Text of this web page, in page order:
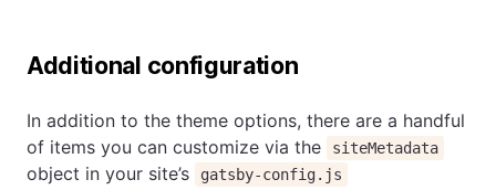
Additional configuration
In addition to the theme options, there are a handful
of items you can customize via the
siteMetadata
object in your site’s gatsby-config.js